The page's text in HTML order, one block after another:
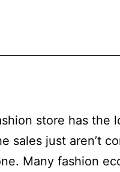
store has the
sales just aren’t
Many fashion